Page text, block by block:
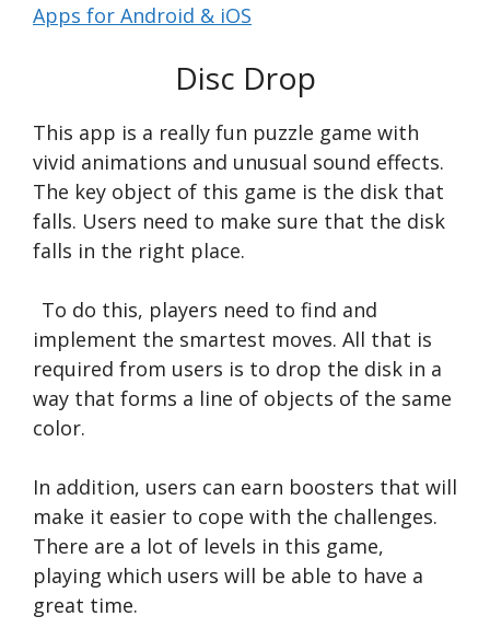
Apps for Android & iOS
Disc Drop
This app is a really fun puzzle game with
vivid animations and unusual sound effects.
The key object of this game is the disk that
falls. Users need to make sure that the disk
falls in the right place.
To do this, players need to find and
implement the smartest moves. All that is
required from users is to drop the disk in a
way that forms a line of objects of the same
color.
In addition, users can earn boosters that will
make it easier to cope with the challenges.
There are a lot of levels in this game,
playing which users will be able to have a
great time.